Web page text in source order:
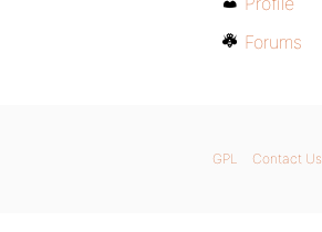
Forums
GPL Contact Us